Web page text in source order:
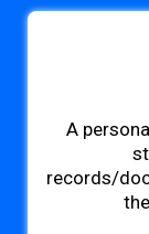
A
records/